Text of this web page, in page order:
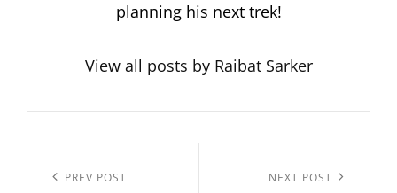
planning his next trek!
View all posts by Raibat Sarker
navigation
Previous
PREV POST NEXT POST